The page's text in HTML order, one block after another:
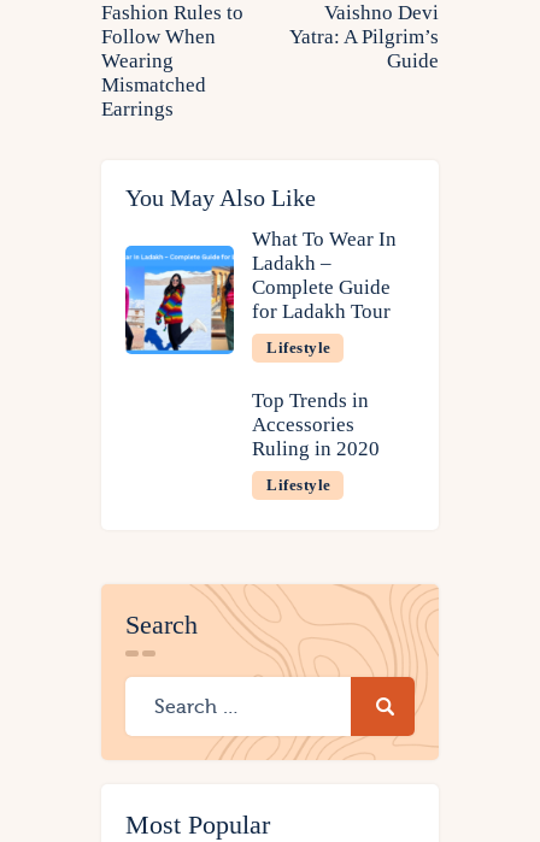
Fashion Rules to
Follow When
Wearing
Mismatched
Earrings
Vaishno Devi
Yatra: A Pilgrim’s
Guide
You May Also Like
What To Wear In
Ladakh –
Complete Guide
for Ladakh Tour
Lifestyle
Top Trends in
Accessories
Ruling in 2020
Lifestyle
Search
Most Popular